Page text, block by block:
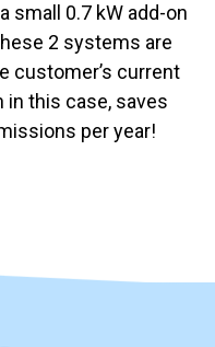
small 0.7 kW add-on
2 systems are
customer’s current
in this case, saves
per year!